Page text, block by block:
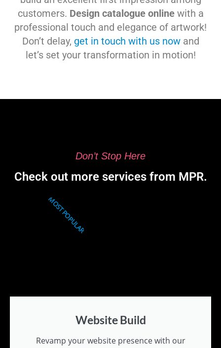
customers. Design catalogue online with a
professional touch and elegance of artwork!
Don’t delay, get in touch with us nowand
let’s set your transformation in motion!
Don’t Stop Here
Check out more services from MPR.
Website Build
Revamp your website presence with our
MOST POPULAR